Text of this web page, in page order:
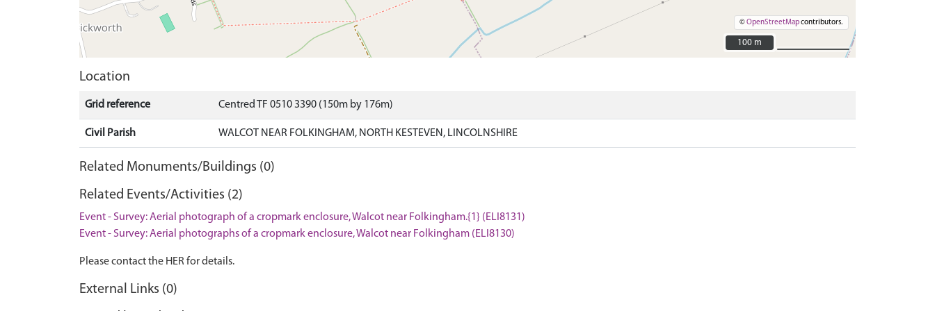
©OpenStreetMapcontributors.
100 m
100 m
Location
Grid reference Centred TF 0510 3390 (150m by 176m)
Civil Parish WALCOT NEAR FOLKINGHAM, NORTH KESTEVEN, LINCOLNSHIRE
Related Monuments/Buildings (0)
Related Events/Activities (2)
Event - Survey: Aerial photograph of a cropmark enclosure, Walcot near Folkingham.{1} (ELI8131)
Event - Survey: Aerial photographs of a cropmark enclosure, Walcot near Folkingham (ELI8130)
Please contact the HER for details.
External Links (0)